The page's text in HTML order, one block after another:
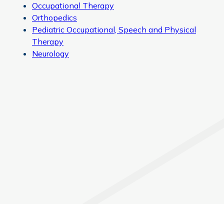
Occupational Therapy
Orthopedics
Pediatric Occupational, Speech and Physical
Therapy
Neurology